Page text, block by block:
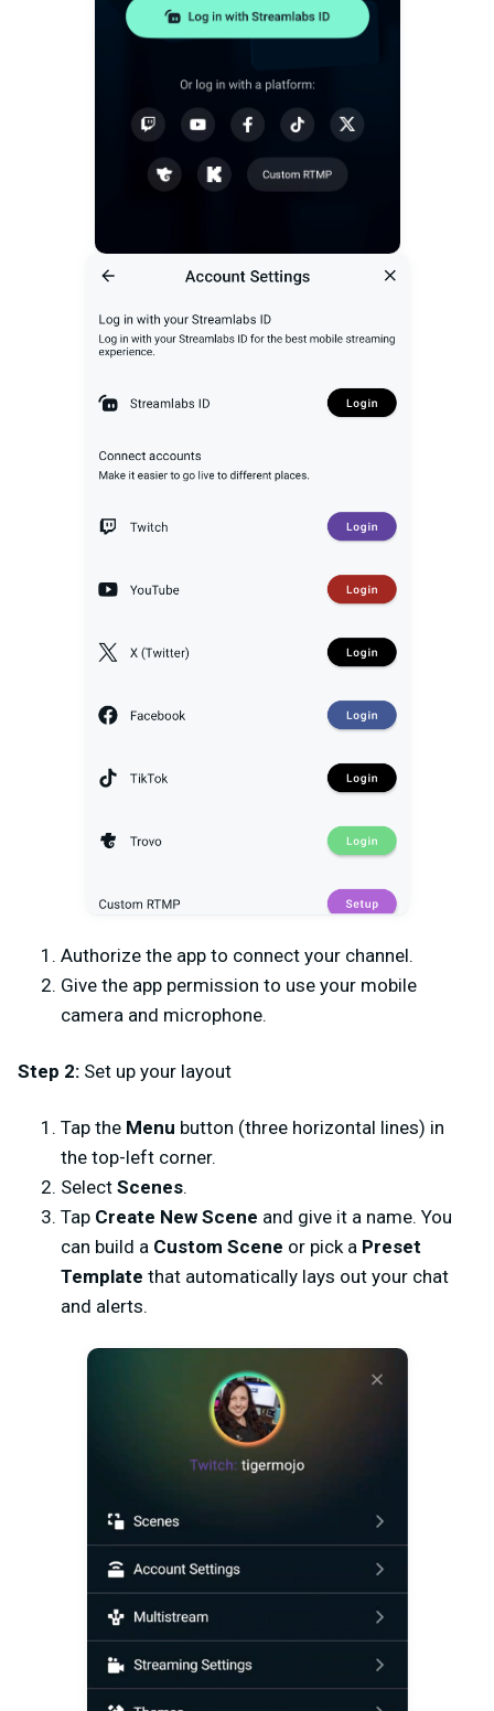
Authorize the app to connect your channel.
Give the app permission to use your mobile
camera and microphone.
Step 2: Set up your layout
Tap the Menu button (three horizontal lines) in
the top-left corner.
Select Scenes.
Tap Create New Scene and give it a name. You
can build a Custom Scene or pick a Preset
Template that automatically lays out your chat
and alerts.